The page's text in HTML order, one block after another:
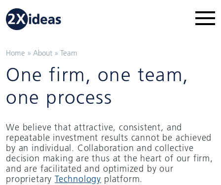
Home »About »Team
One firm, one team,
one process
We believe that attractive, consistent, and
repeatable investment results cannot be achieved
by an individual. Collaboration and collective
decision making are thus at the heart of our firm,
and are facilitated and optimized by our
proprietary Technology platform.